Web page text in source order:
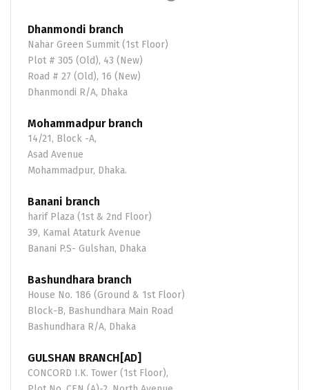
Dhanmondi branch
Nahar Green Summit (1st Floor)
Plot # 305 (Old), 43 (New)
Road # 27 (Old), 16 (New)
Dhanmondi R/A, Dhaka
Mohammadpur branch
14/21, Block -A,
Asad Avenue
Mohammadpur, Dhaka.
Banani branch
harif Plaza (1st & 2nd Floor)
39, Kamal Ataturk Avenue
Banani P.S- Gulshan, Dhaka
Bashundhara branch
House No. 186 (Ground & 1st Floor)
Block-B, Bashundhara Main Road
Bashundhara R/A, Dhaka
GULSHAN BRANCH[AD]
CONCORD I.K. Tower (1st Floor),